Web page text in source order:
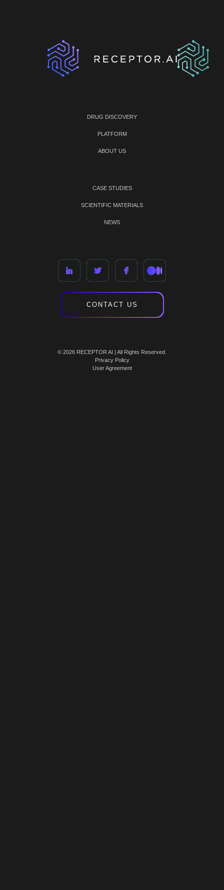
DRUG DISCOVERY
PLATFORM
ABOUT US
CASE STUDIES
SCIENTIFIC MATERIALS
NEWS
CONTACT US
© 2026 RECEPTOR AI | All Rights Reserved.
Privacy Policy
User Agreement